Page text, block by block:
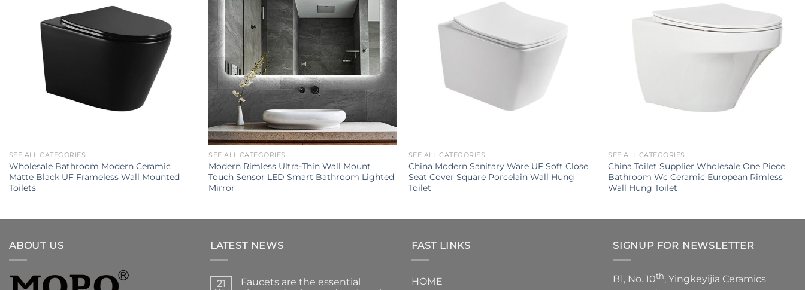
SEE ALL CATEGORIES
Wholesale Bathroom Modern Ceramic
Matte Black UF Frameless Wall Mounted
Toilets
SEE ALL CATEGORIES
Modern Rimless Ultra-Thin Wall Mount
Touch Sensor LED Smart Bathroom Lighted
Mirror
SEE ALL CATEGORIES
China Modern Sanitary Ware UF Soft Close
Seat Cover Square Porcelain Wall Hung
Toilet
SEE ALL CATEGORIES
China Toilet Supplier Wholesale One Piece
Bathroom Wc Ceramic European Rimless
Wall Hung Toilet
ABOUT US LATEST NEWS
21
Faucets are the essential
FAST LINKS
HOME
SIGNUP FOR NEWSLETTER
B1, No. 10th, Yingkeyijia Ceramics